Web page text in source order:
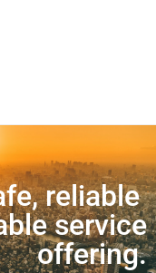
reliable
service
offering.